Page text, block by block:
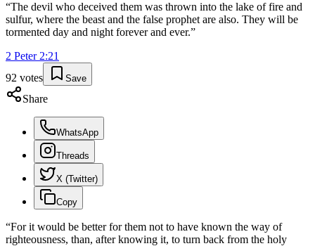
“The devil who deceived them was thrown into the lake of fire and
sulfur, where the beast and the false prophet are also. They will be
tormented day and night forever and ever.”
2 Peter 2:21
92 votes Save
Share
WhatsApp
Threads
X (Twitter)
Copy
“For it would be better for them not to have known the way of
righteousness, than, after knowing it, to turn back from the holy